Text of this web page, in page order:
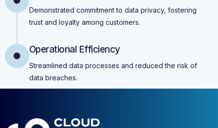
Demonstrated commitment to data privacy, fostering
trust and loyalty among customers.
Operational Efficiency
Streamlined data processes and reduced the risk of
data breaches.